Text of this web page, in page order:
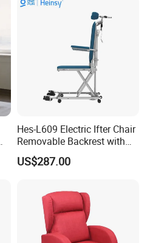
Hes-L609 Electric Ifter Chair
Removable Backrest with
30° Tilt (90°-120°)
US$287.00